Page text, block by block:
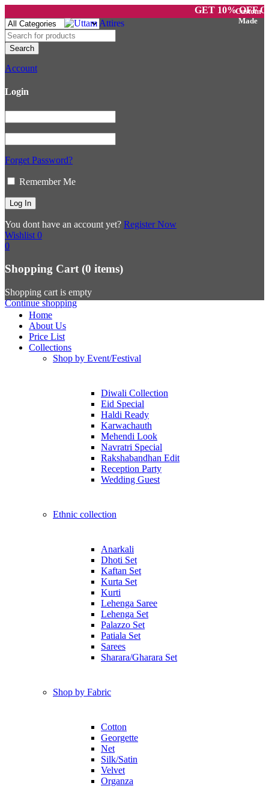
GET 10% OFF ON
Account
Login
Forget Password?
Remember Me
You dont have an account yet? Register Now
Wishlist 0
0
Shopping Cart (0 items)
Shopping cart is empty
Continue shopping
Home
About Us
Price List
Collections
Shop by Event/Festival
Diwali Collection
Eid Special
Haldi Ready
Karwachauth
Mehendi Look
Navratri Special
Rakshabandhan Edit
Reception Party
Wedding Guest
Ethnic collection
Anarkali
Dhoti Set
Kaftan Set
Kurta Set
Kurti
Lehenga Saree
Lehenga Set
Palazzo Set
Patiala Set
Sarees
Sharara/Gharara Set
Shop by Fabric
Cotton
Georgette
Net
Silk/Satin
Velvet
Organza